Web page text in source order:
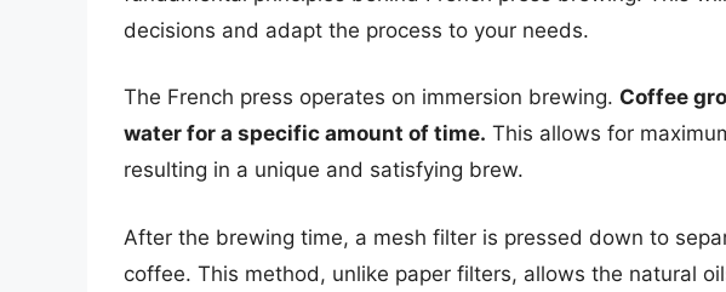
decisions and adapt the process to your needs.
The French press operates on immersion brewing. Coffee
water for a specific amount of time. This allows for
resulting in a unique and satisfying brew.
After the brewing time, a mesh filter is pressed down to
coffee. This method, unlike paper filters, allows the natural